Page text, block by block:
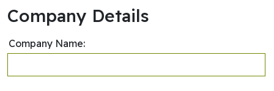
Company Details
Company Name: